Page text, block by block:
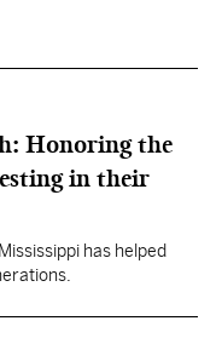
Honoring the
in their
has helped